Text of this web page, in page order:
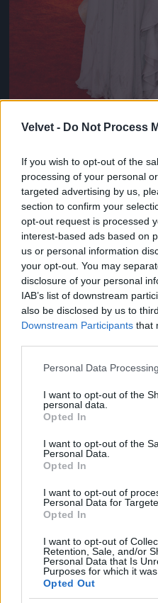
Velvet - Do Not Process
If you wish to opt-out of the
processing of your personal
targeted advertising by us,
section to confirm your
opt-out request is processed
interest-based ads based on
us or personal information
your opt-out. You may
disclosure of your personal
IAB’s list of downstream
also be disclosed by us to
Downstream Participants that
Please note that this website/
not limited to your visit or
grant or deny consent to
use your data for below
consent section.
Personal Data
I want to opt-out of the
personal data.
Opted In
I want to opt-out of the
Personal Data.
Opted In
I want to opt-out of
Personal Data for
Opted In
I want to opt-out of
Retention, Sale, and/or
Personal Data that Is
Purposes for which it was
Opted Out
Chloe Sevigny
Jön